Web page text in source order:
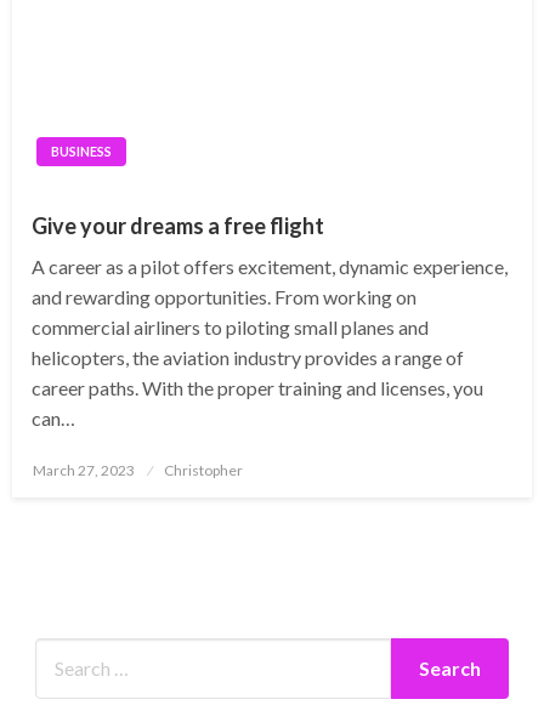
BUSINESS
Give your dreams a free flight
A career as a pilot offers excitement, dynamic experience,
and rewarding opportunities. From working on
commercial airliners to piloting small planes and
helicopters, the aviation industry provides a range of
career paths. With the proper training and licenses, you
can…
Posted
March 27, 2023 Christopher